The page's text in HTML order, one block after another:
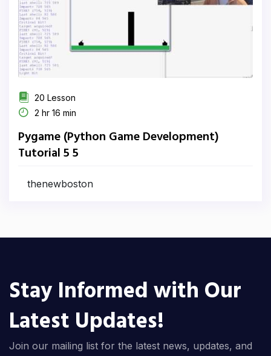
20 Lesson
2 hr 16 min
Pygame (Python Game Development)
Tutorial 5 5
thenewboston
Stay Informed with Our
Latest Updates!
Join our mailing list for the latest news, updates, and